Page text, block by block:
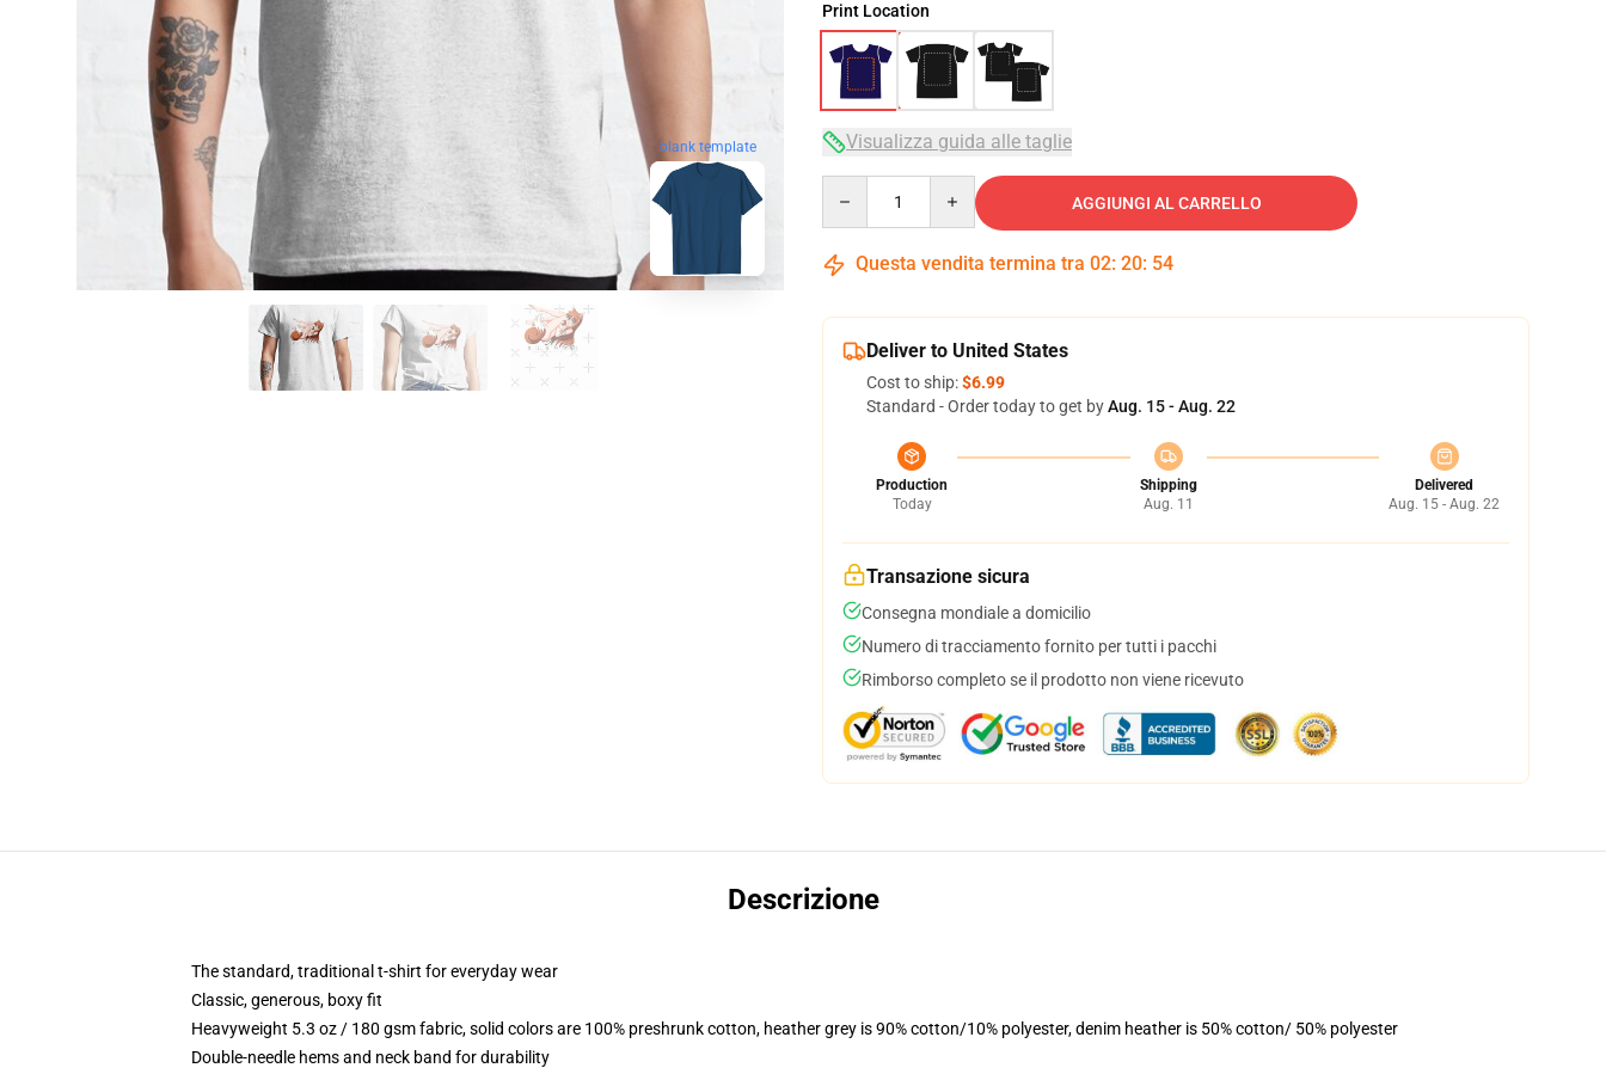
blank template
Print Location
Visualizza guida alle taglie
AGGIUNGI AL CARRELLO
Questa vendita termina tra 02: 20: 53
Deliver to United States
Cost to ship:$6.99
Standard - Order today to get byAug. 15 - Aug. 22
Production
Today
Shipping
Aug. 11
Delivered
Aug. 15 - Aug. 22
Transazione sicura
Consegna mondiale a domicilio
Numero di tracciamento fornito per tutti i pacchi
Rimborso completo se il prodotto non viene ricevuto
Descrizione
The standard, traditional t-shirt for everyday wear
Classic, generous, boxy fit
Heavyweight 5.3 oz / 180 gsm fabric, solid colors are 100% preshrunk cotton, heather grey is 90% cotton/10% polyester, denim heather is 50% cotton/ 50% polyester
Double-needle hems and neck band for durability